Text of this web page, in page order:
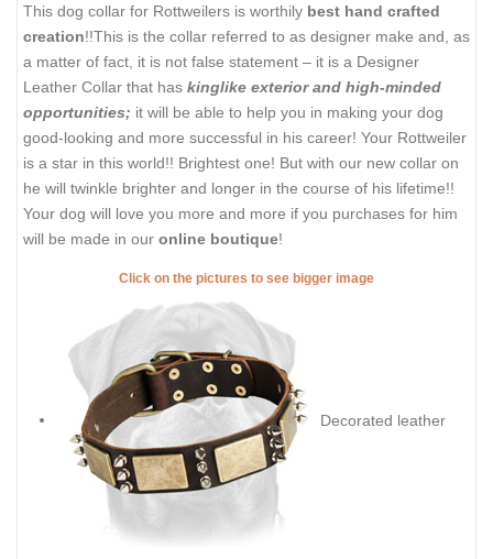
This dog collar for Rottweilers is worthily best hand crafted
creation!!This is the collar referred to as designer make and, as
a matter of fact, it is not false statement – it is a Designer
Leather Collar that has kinglike exterior and high-minded
opportunities; it will be able to help you in making your dog
good-looking and more successful in his career! Your Rottweiler
is a star in this world!! Brightest one! But with our new collar on
he will twinkle brighter and longer in the course of his lifetime!!
Your dog will love you more and more if you purchases for him
will be made in our online boutique!
Click on the pictures to see bigger image
Decorated leather